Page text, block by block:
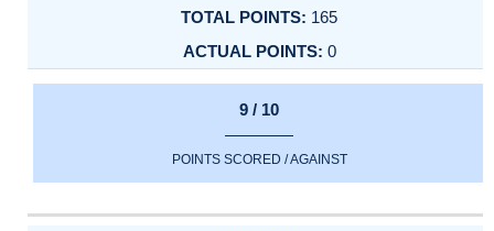
165
0
9 / 10
POINTS SCORED / AGAINST